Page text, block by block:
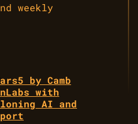
weekly
by Camb
with
AI and